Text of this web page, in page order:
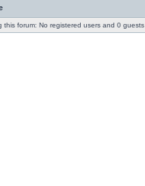
this forum: No registered users and 0 guests